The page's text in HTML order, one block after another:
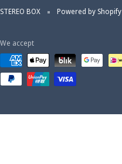
STEREO BOX Powered by Shopify
We accept